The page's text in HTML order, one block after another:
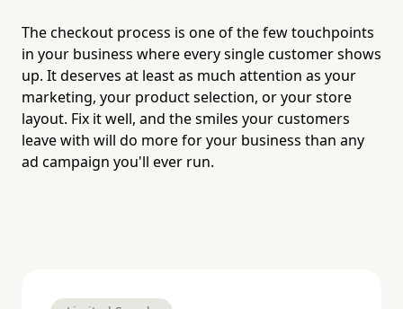
The checkout process is one of the few touchpoints
in your business where every single customer shows
up. It deserves at least as much attention as your
marketing, your product selection, or your store
layout. Fix it well, and the smiles your customers
leave with will do more for your business than any
ad campaign you'll ever run.